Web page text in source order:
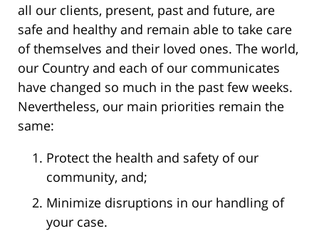
all our clients, present, past and future, are
safe and healthy and remain able to take care
of themselves and their loved ones. The world,
our Country and each of our communicates
have changed so much in the past few weeks.
Nevertheless, our main priorities remain the
same:
Protect the health and safety of our
community, and;
Minimize disruptions in our handling of
your case.